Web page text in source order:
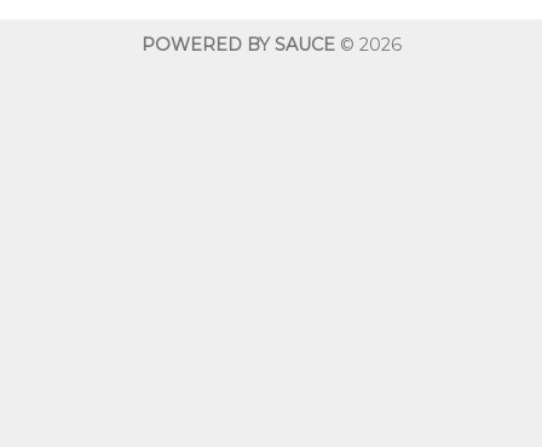
POWERED BY SAUCE© 2026